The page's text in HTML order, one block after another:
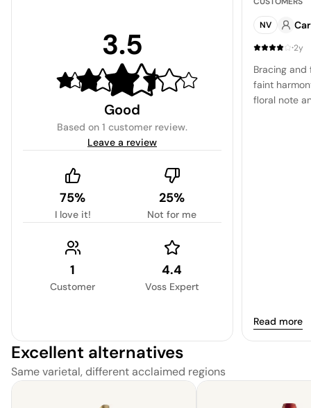
3.5
Good
Based on 1 customer review.
Leave a review
75%
I love it!
25%
Not for me
1
Customer
4.4
Voss Expert
NV
·2y
Bracing and
faint
floral note
Read more
Excellent alternatives
Same varietal, different acclaimed regions